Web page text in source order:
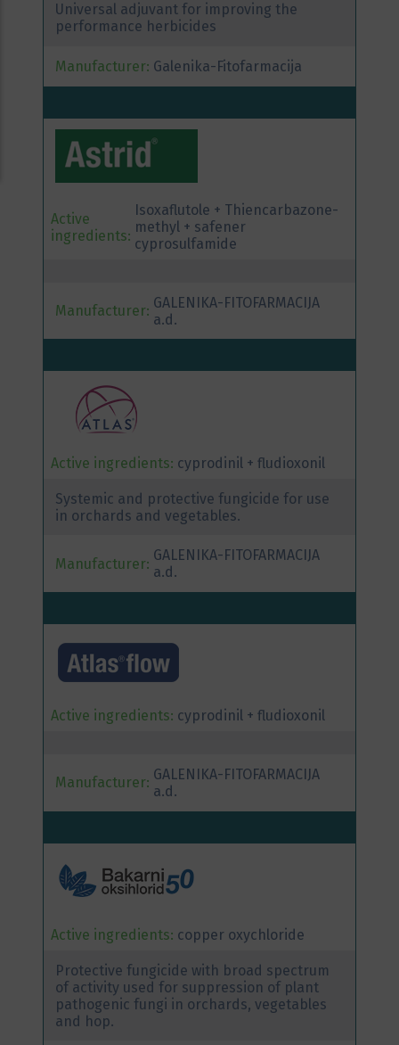
Universal adjuvant for improving the
performance herbicides
Manufacturer: Galenika-Fitofarmacija
Active
ingredients:
Isoxaflutole + Thiencarbazone-
methyl + safener
cyprosulfamide
Manufacturer: GALENIKA-FITOFARMACIJA
a.d.
Active ingredients: cyprodinil + fludioxonil
Systemic and protective fungicide for use
in orchards and vegetables.
Manufacturer: GALENIKA-FITOFARMACIJA
a.d.
Active ingredients: cyprodinil + fludioxonil
Manufacturer: GALENIKA-FITOFARMACIJA
a.d.
Active ingredients: copper oxychloride
Protective fungicide with broad spectrum
of activity used for suppression of plant
pathogenic fungi in orchards, vegetables
and hop.